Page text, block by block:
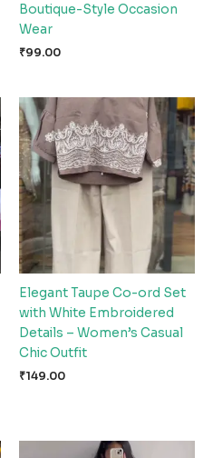
Boutique-Style Occasion
Wear
₹99.00
Elegant Taupe Co-ord Set
with White Embroidered
Details – Women’s Casual
Chic Outfit
₹149.00